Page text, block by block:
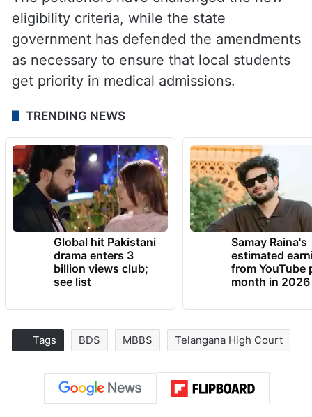
eligibility criteria, while the state
government has defended the amendments
as necessary to ensure that local students
get priority in medical admissions.
TRENDING NEWS
Global hit Pakistani
drama enters 3
billion views club;
see list
Samay Raina's
estimated
from YouTube
month in 2026
Tags BDS MBBS Telangana High Court